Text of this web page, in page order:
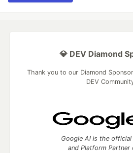
💎 DEV Diamond
Thank you to our Diamond
DEV
Google AI is the official
and Platform Partner